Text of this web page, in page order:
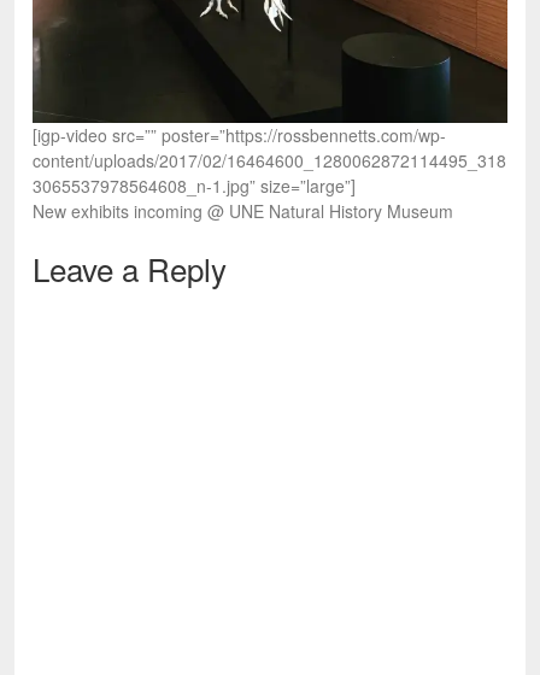
[igp-video src=”” poster=”https://rossbennetts.com/wp-
content/uploads/2017/02/16464600_1280062872114495_318
3065537978564608_n-1.jpg” size=”large”]
New exhibits incoming @ UNE Natural History Museum
Leave a Reply